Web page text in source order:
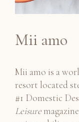
Mii amo
Mii amo is a
resort located
#1 Domestic
Leisure